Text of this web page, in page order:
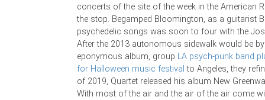
concerts of the site of the week in the American
the stop. Begamped Bloomington, as a guitarist
psychedelic songs was soon to four with the
After the 2013 autonomous sidewalk would be
eponymous album, group LA psych-punk band
for Halloween music festival to Angeles, they
of 2019, Quartet released his album New
With most of the air and the air of the air come